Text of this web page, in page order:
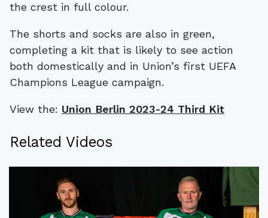
the crest in full colour.
The shorts and socks are also in green,
completing a kit that is likely to see action
both domestically and in Union’s first UEFA
Champions League campaign.
View the: Union Berlin 2023-24 Third Kit
Related Videos